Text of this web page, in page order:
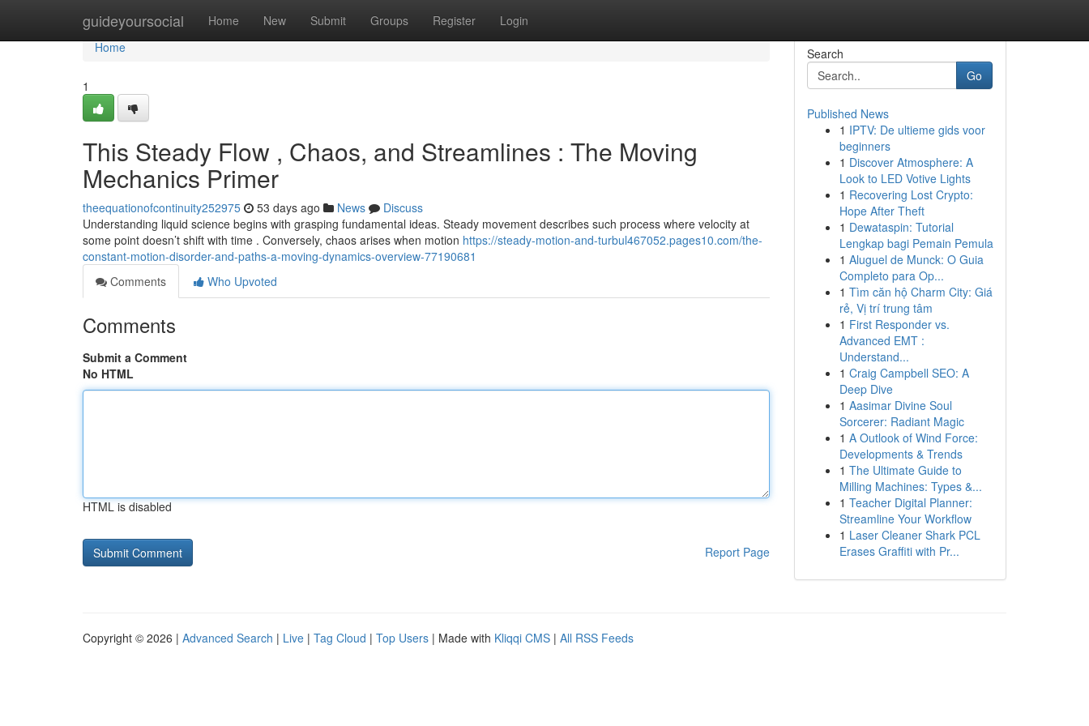
guideyoursocial Home New Submit Groups Register Login
Home
Home
1
This Steady Flow , Chaos, and Streamlines : The Moving
Mechanics Primer
theequationofcontinuity252975 53 days ago News
Discuss
Understanding liquid science begins with grasping fundamental ideas. Steady movement describes such process where velocity at
some point doesn’t shift with time . Conversely, chaos arises when motion https://steady-motion-and-turbul467052.pages10.com/the-
constant-motion-disorder-and-paths-a-moving-dynamics-overview-77190681
Comments
Who Upvoted
Comments
Submit a Comment
No HTML
HTML is disabled
Report Page
Search
Go
Published News
1 IPTV: De ultieme gids voor
beginners
1 Discover Atmosphere: A
Look to LED Votive Lights
1 Recovering Lost Crypto:
Hope After Theft
1 Dewataspin: Tutorial
Lengkap bagi Pemain Pemula
1 Aluguel de Munck: O Guia
Completo para Op...
1 Tìm căn hộ Charm City: Giá
rẻ, Vị trí trung tâm
1 First Responder vs.
Advanced EMT :
Understand...
1 Craig Campbell SEO: A
Deep Dive
1 Aasimar Divine Soul
Sorcerer: Radiant Magic
1 A Outlook of Wind Force:
Developments & Trends
1 The Ultimate Guide to
Milling Machines: Types &...
1 Teacher Digital Planner:
Streamline Your Workflow
1 Laser Cleaner Shark PCL
Erases Graffiti with Pr...
Copyright © 2026 | Advanced Search | Live | Tag Cloud | Top Users | Made with Kliqqi CMS | All RSS Feeds